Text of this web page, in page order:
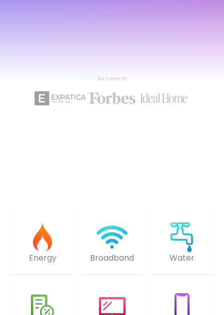
As seen in
Energy Broadband Water